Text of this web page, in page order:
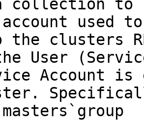
collection
used
the clusters
User
Account